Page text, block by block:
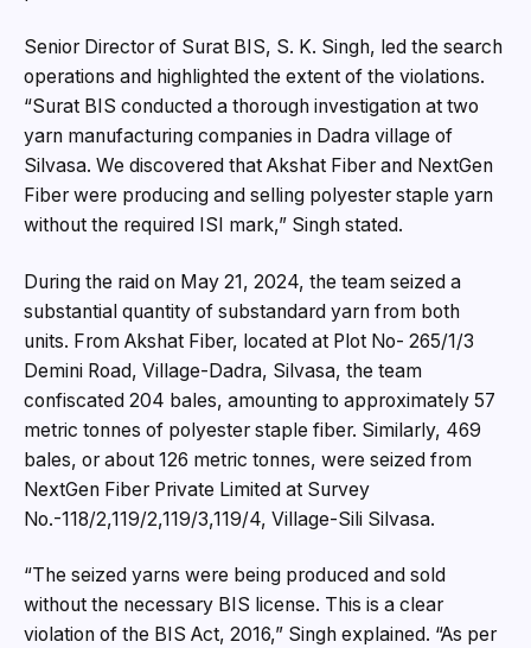
Senior Director of Surat BIS, S. K. Singh, led the search
operations and highlighted the extent of the violations.
“Surat BIS conducted a thorough investigation at two
yarn manufacturing companies in Dadra village of
Silvasa. We discovered that Akshat Fiber and NextGen
Fiber were producing and selling polyester staple yarn
without the required ISI mark,” Singh stated.
During the raid on May 21, 2024, the team seized a
substantial quantity of substandard yarn from both
units. From Akshat Fiber, located at Plot No- 265/1/3
Demini Road, Village-Dadra, Silvasa, the team
confiscated 204 bales, amounting to approximately 57
metric tonnes of polyester staple fiber. Similarly, 469
bales, or about 126 metric tonnes, were seized from
NextGen Fiber Private Limited at Survey
No.-118/2,119/2,119/3,119/4, Village-Sili Silvasa.
“The seized yarns were being produced and sold
without the necessary BIS license. This is a clear
violation of the BIS Act, 2016,” Singh explained. “As per